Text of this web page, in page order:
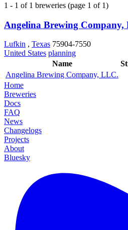
1 - 1 of 1 breweries (page 1 of 1)
Angelina Brewing Company,
Lufkin , Texas 75904-7550
United States planning
Name
Angelina Brewing Company, LLC.
Home
Breweries
Docs
FAQ
News
Changelogs
Projects
About
Bluesky